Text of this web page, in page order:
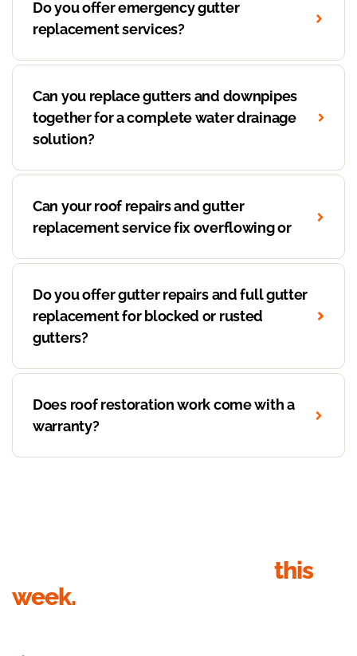
Do you offer emergency gutter
replacement services?
Can you replace gutters and downpipes
together for a complete water drainage
solution?
Can your roof repairs and gutter
replacement service fix overflowing or
Do you offer gutter repairs and full gutter
replacement for blocked or rusted
gutters?
Does roof restoration work come with a
warranty?
Get your roof inspectionthis
week.